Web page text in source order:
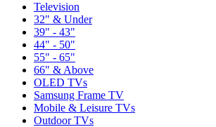
Television
32" & Under
39" - 43"
44" - 50"
55" - 65"
66" & Above
OLED TVs
Samsung Frame TV
Mobile & Leisure TVs
Outdoor TVs